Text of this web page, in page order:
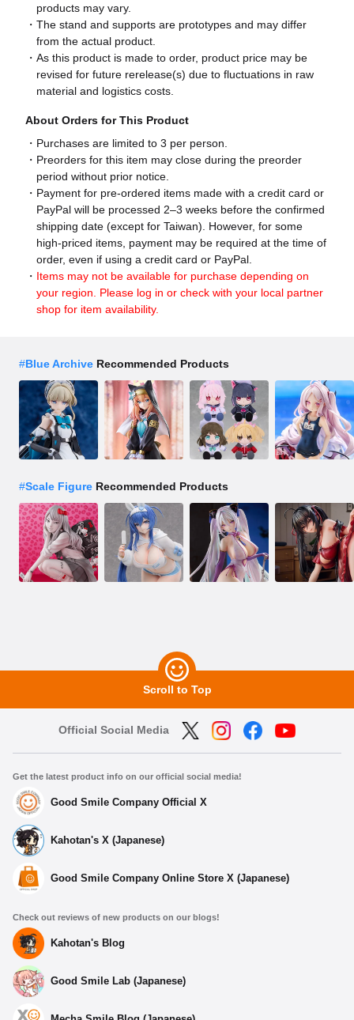
products may vary.
The stand and supports are prototypes and may differ
from the actual product.
As this product is made to order, product price may be
revised for future rerelease(s) due to fluctuations in raw
material and logistics costs.
About Orders for This Product
Purchases are limited to 3 per person.
Preorders for this item may close during the preorder
period without prior notice.
Payment for pre-ordered items made with a credit card or
PayPal will be processed 2–3 weeks before the confirmed
shipping date (except for Taiwan). However, for some
high-priced items, payment may be required at the time of
order, even if using a credit card or PayPal.
Items may not be available for purchase depending on
your region. Please log in or check with your local partner
shop for item availability.
#Blue Archive Recommended Products
#Scale Figure Recommended Products
Scroll to Top
Official Social Media
Get the latest product info on our official social media!
Good Smile Company Official X
Kahotan's X (Japanese)
Good Smile Company Online Store X (Japanese)
Check out reviews of new products on our blogs!
Kahotan's Blog
Good Smile Lab (Japanese)